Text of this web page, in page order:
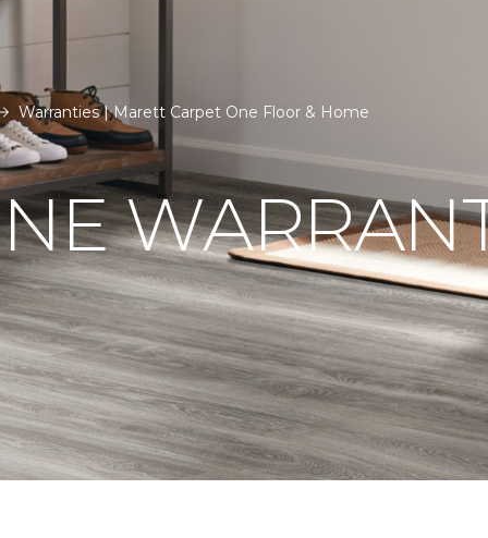
Warranties | Marett Carpet One Floor & Home